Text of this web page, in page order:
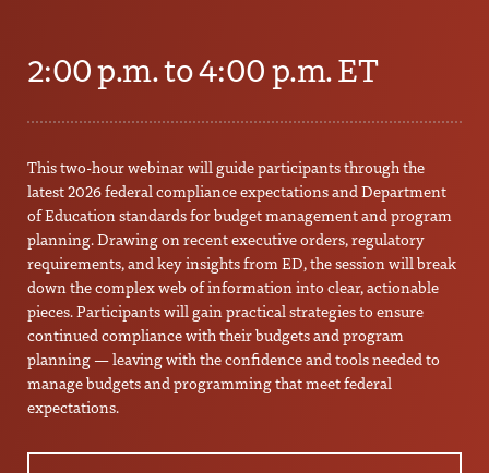
2:00 p.m. to 4:00 p.m. ET
This two-hour webinar will guide participants through the
latest 2026 federal compliance expectations and Department
of Education standards for budget management and program
planning. Drawing on recent executive orders, regulatory
requirements, and key insights from ED, the session will break
down the complex web of information into clear, actionable
pieces. Participants will gain practical strategies to ensure
continued compliance with their budgets and program
planning — leaving with the confidence and tools needed to
manage budgets and programming that meet federal
expectations.